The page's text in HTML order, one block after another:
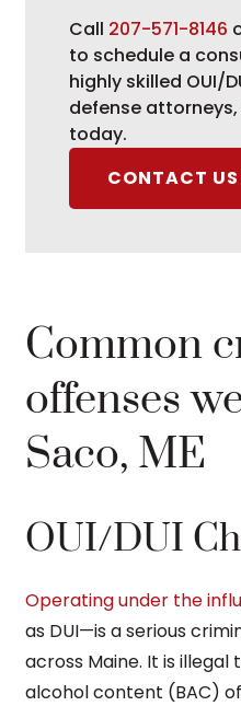
Call 207-571-8146
to schedule a
highly skilled OUI/
defense attorneys,
today.
CONTACT
Common
offenses
Saco, ME
OUI/DUI
Operating under the
as DUI—is a serious
across Maine. It is
alcohol content (BAC)